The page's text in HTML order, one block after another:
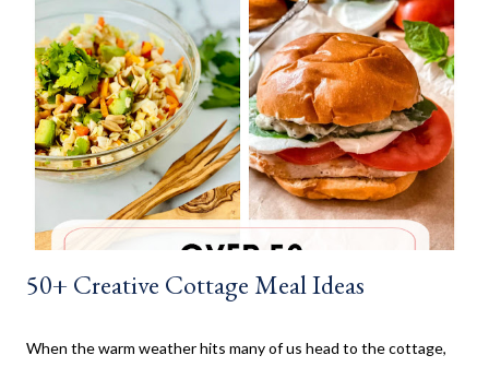
is no yeast in the dough, it does not need to rise for 30 minutes
before being rolled out and baked. When I worked in the
retirement home the residents were always excited when I
made these cinnamon rolls. They said it reminded them of their
childhood. It was amazing seeing how happy a simple recipe
could make them. I don't make these very often and ...
50+ Creative Cottage Meal Ideas
When the warm weather hits many of us head to the cottage,